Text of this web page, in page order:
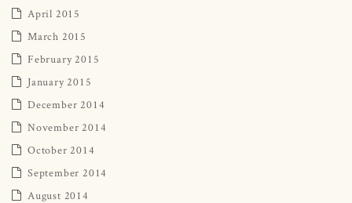
April 2015
March 2015
February 2015
January 2015
December 2014
November 2014
October 2014
September 2014
August 2014